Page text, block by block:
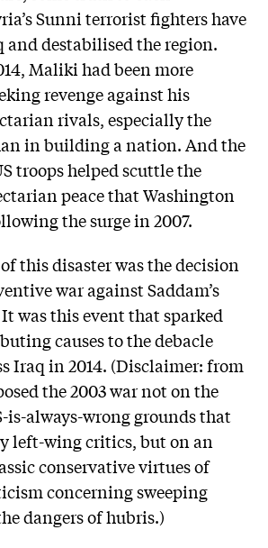
Sunni terrorist fighters have
destabilised the region.
Maliki had been more
revenge against his
rivals, especially the
in building a nation. And the
troops helped scuttle the
peace that Washington
the surge in 2007.
this disaster was the decision
war against Saddam’s
was this event that sparked
causes to the debacle
Iraq in 2014. (Disclaimer: from
the 2003 war not on the
is-always-wrong grounds that
left-wing critics, but on an
conservative virtues of
concerning sweeping
dangers of hubris.)